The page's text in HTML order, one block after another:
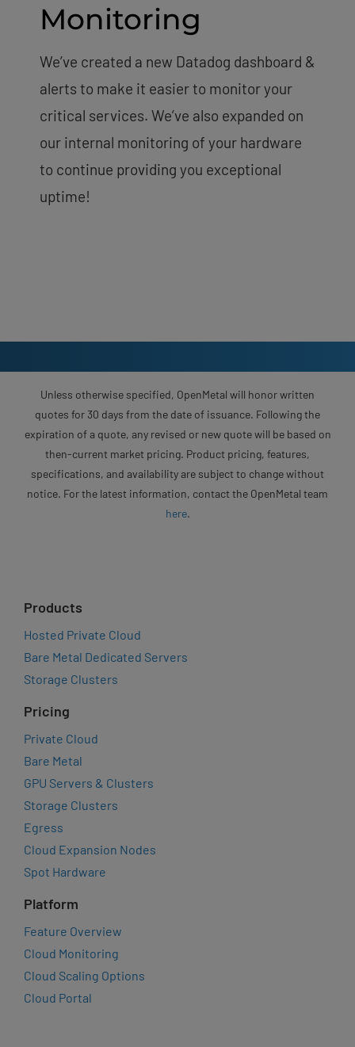
Monitoring
We’ve created a new Datadog dashboard &
alerts to make it easier to monitor your
critical services. We’ve also expanded on
our internal monitoring of your hardware
to continue providing you exceptional
uptime!
Unless otherwise specified, OpenMetal will honor written
quotes for 30 days from the date of issuance. Following the
expiration of a quote, any revised or new quote will be based on
then-current market pricing. Product pricing, features,
specifications, and availability are subject to change without
notice. For the latest information, contact the OpenMetal team
here.
Products
Hosted Private Cloud
Bare Metal Dedicated Servers
Storage Clusters
Pricing
Private Cloud
Bare Metal
GPU Servers & Clusters
Storage Clusters
Egress
Cloud Expansion Nodes
Spot Hardware
Platform
Feature Overview
Cloud Monitoring
Cloud Scaling Options
Cloud Portal